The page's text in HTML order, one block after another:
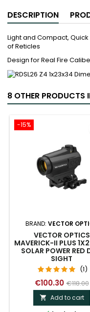
DESCRIPTION
Light and Compact, Quick
of Reticles
Design for Real Fire
8 OTHER PRODUCTS
-15%
BRAND: VECTOR
VECTOR OPTICS
MAVERICK-II PLUS
SOLAR POWER RED
SIGHT
(1)
€100.30 €118.00
 Add to cart